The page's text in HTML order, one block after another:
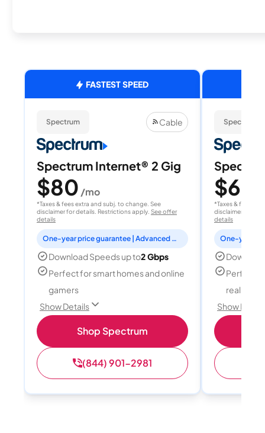
FASTEST SPEED
Spectrum Cable
Spectrum Internet® 2 Gig
$80 /mo
*Taxes & fees extra and subj. to change. See
disclaimer for details. Restrictions apply. See offer
details
One-year price guarantee | Advanced WiFi included
Download Speeds up to2 Gbps
Perfect for smart homes and online
gamers
Show Details
Shop Spectrum
(844) 901-2981
Spectrum
$60
*Taxes & fees
disclaimer for
details
Perfect
reality,
Show